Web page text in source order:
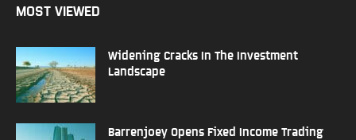
MOST VIEWED
Widening Cracks In The Investment
Landscape
Barrenjoey Opens Fixed Income Trading